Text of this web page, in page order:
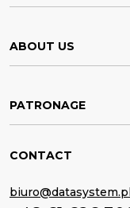
ABOUT US
PATRONAGE
CONTACT